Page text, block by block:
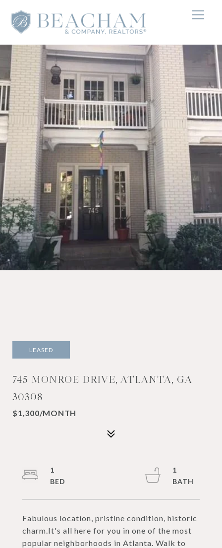
LEASED
745 MONROE DRIVE, ATLANTA, GA
30308
$1,300/MONTH
Fabulous location, pristine condition, historic
charm.It's all here for you in one of the most
popular neighborhoods in Atlanta. Walk to
1
1